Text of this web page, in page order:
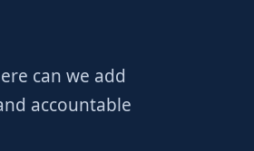
can we add
accountable